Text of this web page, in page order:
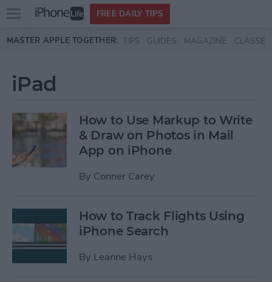
Skip to main content
Open
menu
FREE DAILY TIPS
MASTER APPLE TOGETHER: TIPS GUIDES MAGAZINE CLASSES
iPad
How to Use Markup to Write
& Draw on Photos in Mail
App on iPhone
By Conner Carey
How to Track Flights Using
iPhone Search
By Leanne Hays